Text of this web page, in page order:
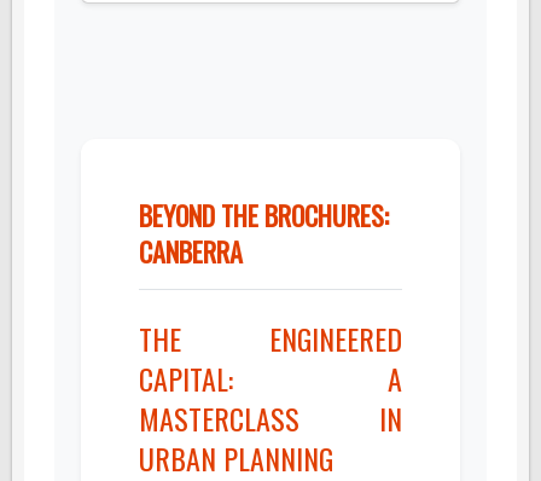
BEYOND THE BROCHURES:
CANBERRA
THE ENGINEERED
CAPITAL: A
MASTERCLASS IN
URBAN PLANNING